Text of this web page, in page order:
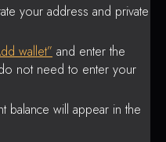
your address and private
wallet” and enter the
not need to enter your
balance will appear in the